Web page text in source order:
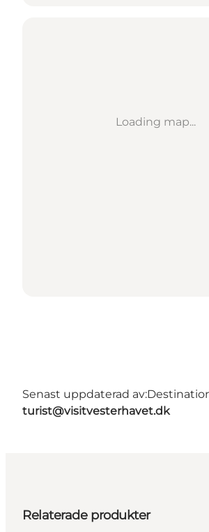
Loading map...
Senast uppdaterad av:
turist@visitvesterhavet.dk
Relaterade produkter